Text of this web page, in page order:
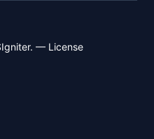
— License